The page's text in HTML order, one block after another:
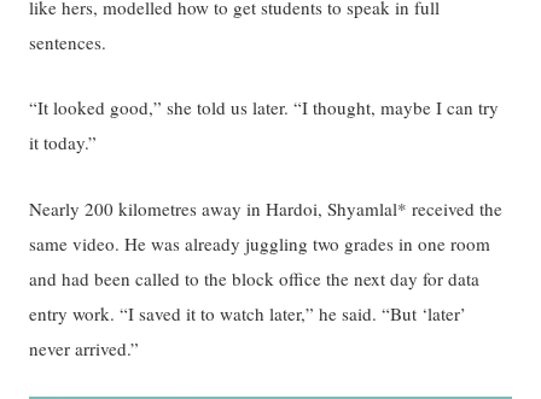
like hers, modelled how to get students to speak in full
sentences.
“It looked good,” she told us later. “I thought, maybe I can try
it today.”
Nearly 200 kilometres away in Hardoi, Shyamlal* received the
same video. He was already juggling two grades in one room
and had been called to the block office the next day for data
entry work. “I saved it to watch later,” he said. “But ‘later’
never arrived.”